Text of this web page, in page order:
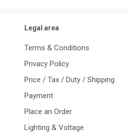
Legal area
Terms & Conditions
Privacy Policy
Price / Tax / Duty / Shipping
Payment
Place an Order
Lighting & Voltage